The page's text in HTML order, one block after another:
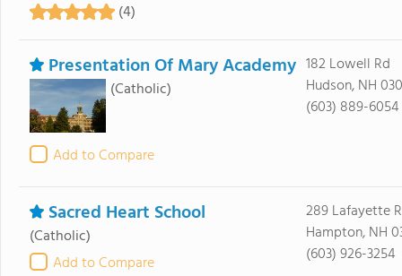
(4)
Presentation Of Mary Academy
(Catholic)
Add to Compare
182 Lowell Rd
Hudson, NH
(603) 889-6054
Sacred Heart School
(Catholic)
Add to Compare
289 Lafayette
Hampton, NH
(603) 926-3254